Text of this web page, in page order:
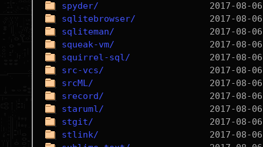
spyder/
sqlitebrowser/
sqliteman/
squeak-vm/
squirrel-sql/
src-vcs/
srcML/
srecord/
staruml/
stgit/
stlink/